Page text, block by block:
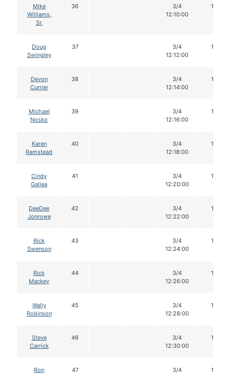
Mike
Williams,
Sr.
36
3/4
12:10:00
16
Doug
Swingley
37
3/4
12:12:00
16
Devon
Currier
38
3/4
12:14:00
16
Michael
Nosko
39
3/4
12:16:00
16
Karen
Ramstead
40
3/4
12:18:00
16
Cindy
Gallea
41
3/4
12:20:00
16
DeeDee
Jonrowe
42
3/4
12:22:00
16
Rick
Swenson
43
3/4
12:24:00
16
Rick
Mackey
44
3/4
12:26:00
16
Wally
Robinson
45
3/4
12:28:00
16
Steve
Carrick
46
3/4
12:30:00
16
Ron
47
3/4
16